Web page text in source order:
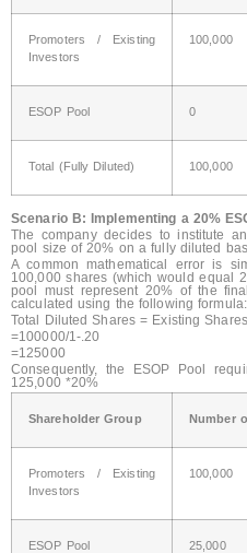
Promoters / Existing
Investors
100,000
ESOP Pool 0
Total (Fully Diluted) 100,000
Scenario B: Implementing a 20%
The company decides to institute
pool size of 20% on a fully diluted
A common mathematical error is
100,000 shares (which would equal
pool must represent 20% of the
calculated using the following formula:
Total Diluted Shares = Existing
=100000/1-.20
=125000
Consequently, the ESOP Pool
125,000 *20%
Shareholder Group Number
Promoters / Existing
Investors
100,000
ESOP Pool 25,000